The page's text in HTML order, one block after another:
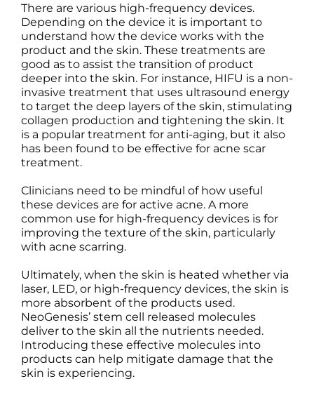
There are various high-frequency devices.
Depending on the device it is important to
understand how the device works with the
product and the skin. These treatments are
good as to assist the transition of product
deeper into the skin. For instance, HIFU is a non-
invasive treatment that uses ultrasound energy
to target the deep layers of the skin, stimulating
collagen production and tightening the skin. It
is a popular treatment for anti-aging, but it also
has been found to be effective for acne scar
treatment.
Clinicians need to be mindful of how useful
these devices are for active acne. A more
common use for high-frequency devices is for
improving the texture of the skin, particularly
with acne scarring.
Ultimately, when the skin is heated whether via
laser, LED, or high-frequency devices, the skin is
more absorbent of the products used.
NeoGenesis’ stem cell released molecules
deliver to the skin all the nutrients needed.
Introducing these effective molecules into
products can help mitigate damage that the
skin is experiencing.